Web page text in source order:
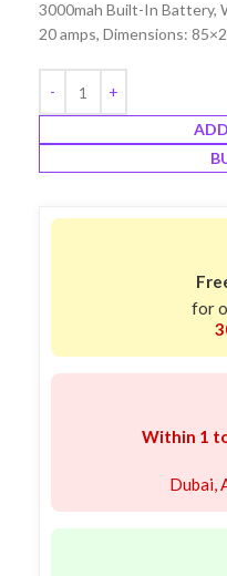
3000mah Built-In Battery,
20 amps, Dimensions:
for
Within 1
Dubai,